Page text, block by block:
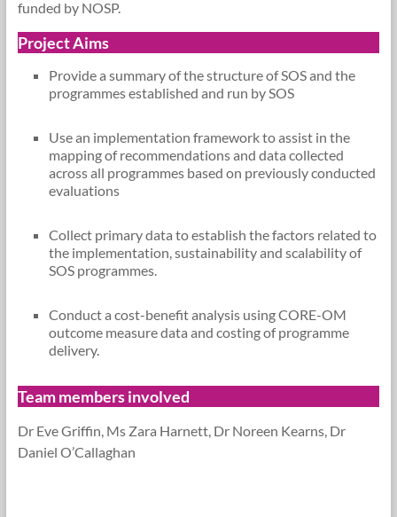
funded by NOSP.
Project Aims
Provide a summary of the structure of SOS and the
programmes established and run by SOS
Use an implementation framework to assist in the
mapping of recommendations and data collected
across all programmes based on previously conducted
evaluations
Collect primary data to establish the factors related to
the implementation, sustainability and scalability of
SOS programmes.
Conduct a cost-benefit analysis using CORE-OM
outcome measure data and costing of programme
delivery.
Team members involved
Dr Eve Griffin, Ms Zara Harnett, Dr Noreen Kearns, Dr
Daniel O’Callaghan